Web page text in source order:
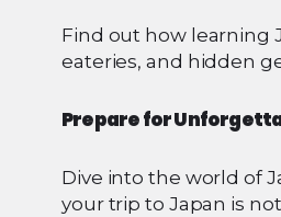
Find out how learning
eateries, and hidden
Prepare for
Dive into the world of
your trip to Japan is